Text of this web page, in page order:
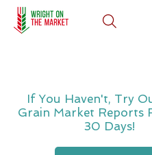
If You Haven't, Try
Grain Market Reports
30 Days!